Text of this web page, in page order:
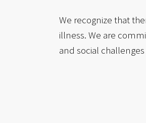
We recognize that
illness. We are
and social